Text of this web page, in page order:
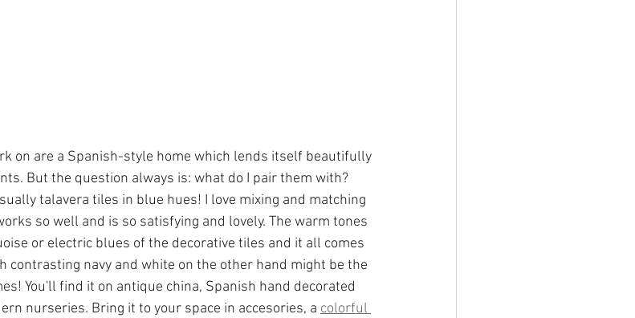
on are a Spanish-style home which lends itself beautifully
But the question always is: what do I pair them with?
talavera tiles in blue hues! I love mixing and matching
so well and is so satisfying and lovely. The warm tones
or electric blues of the decorative tiles and it all comes
contrasting navy and white on the other hand might be the
You'll find it on antique china, Spanish hand decorated
nurseries. Bring it to your space in accesories, a colorful